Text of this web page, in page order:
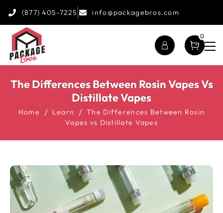
(877) 405-7225 info@packagebros.com
0
The Differences Between Rosin Vapes Vs
Distillate Vapes
Home Learn
The Differences Between Rosin
Vapes vs Distillate Vapes